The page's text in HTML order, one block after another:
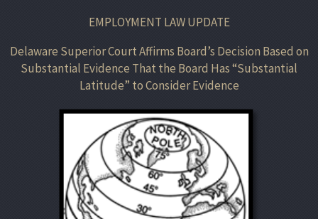
EMPLOYMENT LAW UPDATE
Delaware Superior Court Affirms Board’s Decision Based on
Substantial Evidence That the Board Has “Substantial
Latitude” to Consider Evidence